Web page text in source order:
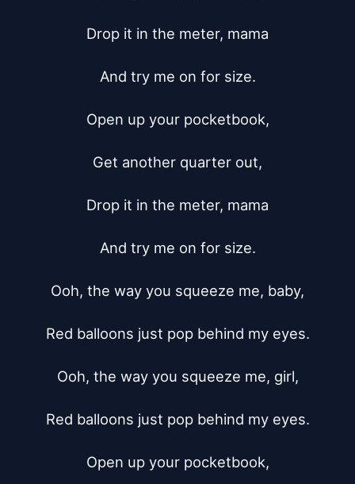
Drop it in the meter, mama
And try me on for size.
Open up your pocketbook,
Get another quarter out,
Drop it in the meter, mama
And try me on for size.
Ooh, the way you squeeze me, baby,
Red balloons just pop behind my eyes.
Ooh, the way you squeeze me, girl,
Red balloons just pop behind my eyes.
Open up your pocketbook,